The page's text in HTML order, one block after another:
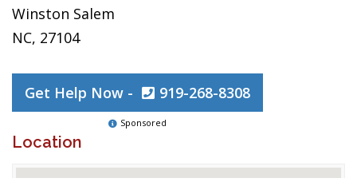
Winston Salem
NC, 27104
Get Help Now - 919-268-8308
Sponsored
Location